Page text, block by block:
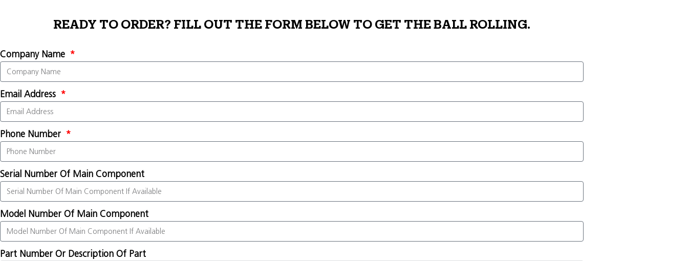
READY TO ORDER? FILL OUT THE FORM BELOW TO GET THE BALL ROLLING.
Company Name
Email Address
Phone Number
Serial Number Of Main Component
Model Number Of Main Component
Part Number Or Description Of Part